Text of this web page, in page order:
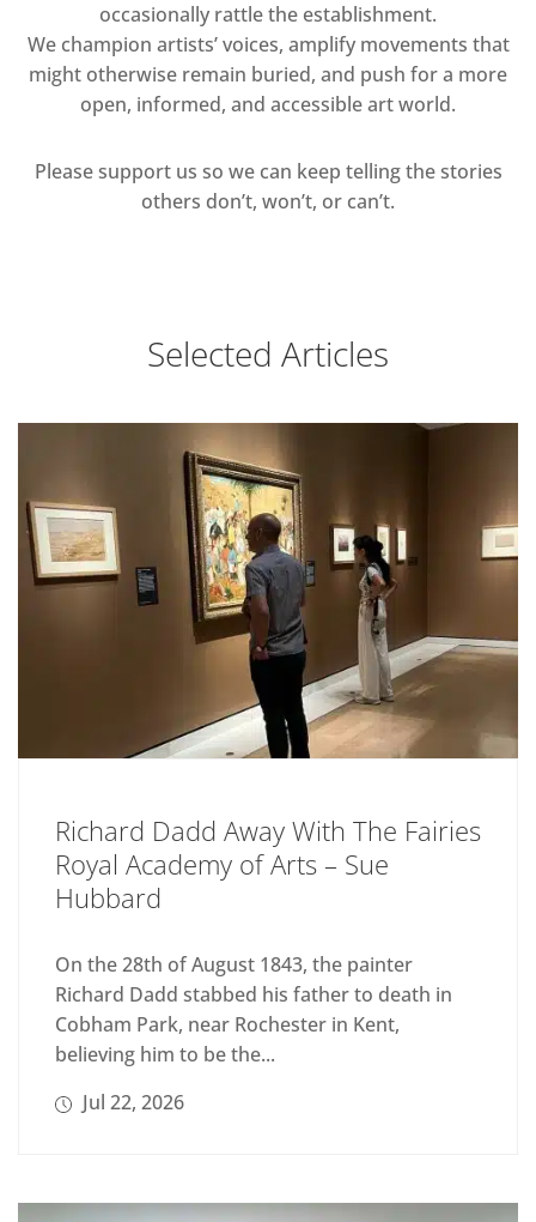
occasionally rattle the establishment.
We champion artists’ voices, amplify movements that
might otherwise remain buried, and push for a more
open, informed, and accessible art world.
Please support us so we can keep telling the stories
others don’t, won’t, or can’t.
Selected Articles
Richard Dadd Away With The Fairies
Royal Academy of Arts – Sue
Hubbard
On the 28th of August 1843, the painter
Richard Dadd stabbed his father to death in
Cobham Park, near Rochester in Kent,
believing him to be the...
Jul 22, 2026